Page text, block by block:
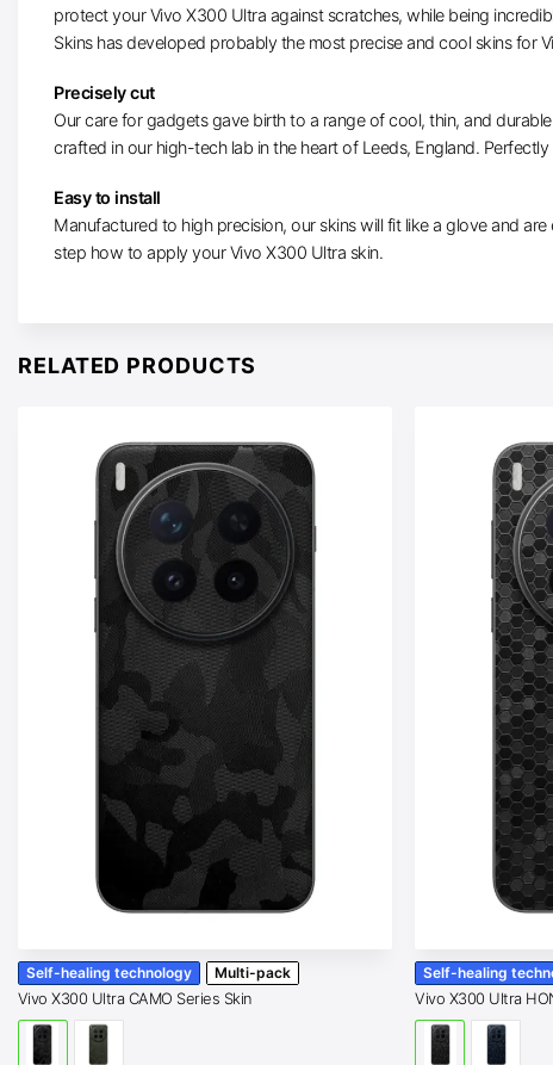
protect your Vivo X300 Ultra against scratches, while being
Skins has developed probably the most precise and cool skins for
Precisely cut
Our care for gadgets gave birth to a range of cool, thin, and
crafted in our high-tech lab in the heart of Leeds, England.
Easy to install
Manufactured to high precision, our skins will fit like a glove and
step how to apply your Vivo X300 Ultra skin.
RELATED PRODUCTS
Self-healing technology Multi-pack
Vivo X300 Ultra CAMO Series Skin
Self-healing
Vivo X300 Ultra